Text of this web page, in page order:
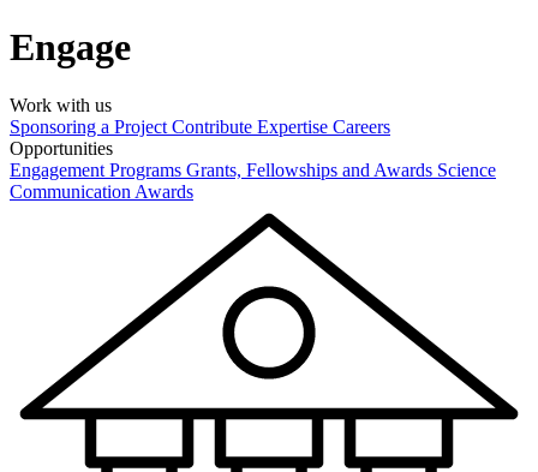
Engage
Work with us
Sponsoring a Project Contribute Expertise Careers
Opportunities
Engagement Programs Grants, Fellowships and Awards Science
Communication Awards